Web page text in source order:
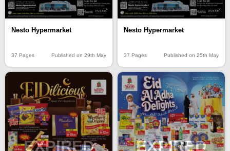
Nesto Hypermarket
37 Pages Published on 29th May
Nesto Hypermarket
37 Pages Published on 25th May
EXPIRED EXPIRED